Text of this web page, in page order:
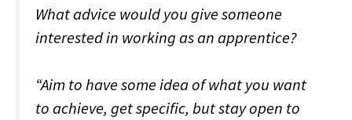
What advice would you give someone
interested in working as an apprentice?
“Aim to have some idea of what you want
to achieve, get specific, but stay open to